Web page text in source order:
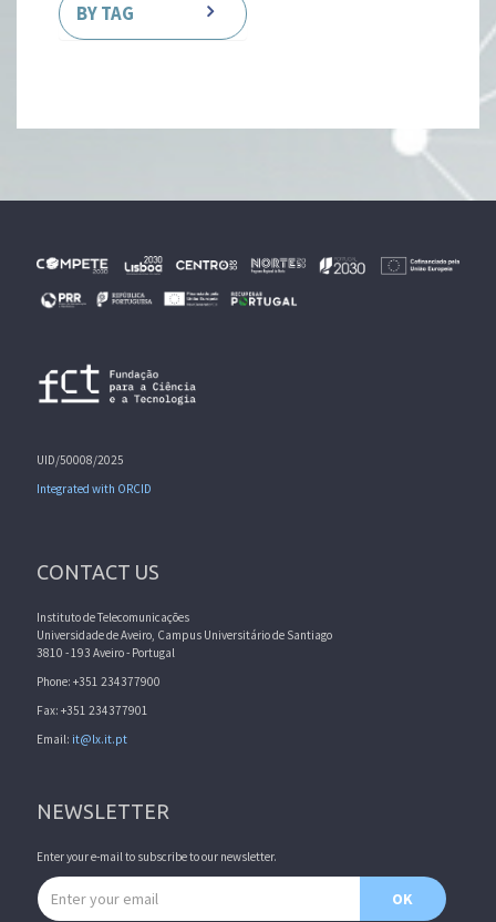
BY TAG
UID/50008/2025
Integrated with ORCID
CONTACT US
Instituto de Telecomunicações
Universidade de Aveiro, Campus Universitário de Santiago
3810 - 193 Aveiro - Portugal
Phone: +351 234377900
Fax: +351 234377901
Email: it@lx.it.pt
NEWSLETTER
Enter your e-mail to subscribe to our newsletter.
Email address
OK